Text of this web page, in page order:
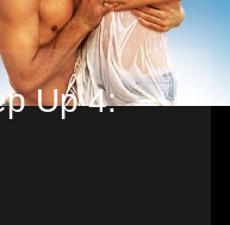
Up 4: